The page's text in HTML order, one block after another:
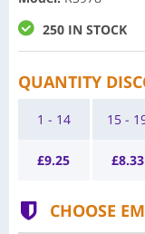
250 IN STOCK
QUANTITY
1 - 14
£9.25
15 -
£8.33
CHOOSE